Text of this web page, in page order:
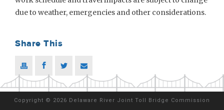
due to weather, emergencies and other considerations.
Share This
Copyright © 2026 Delaware River Joint Toll Bridge Commission